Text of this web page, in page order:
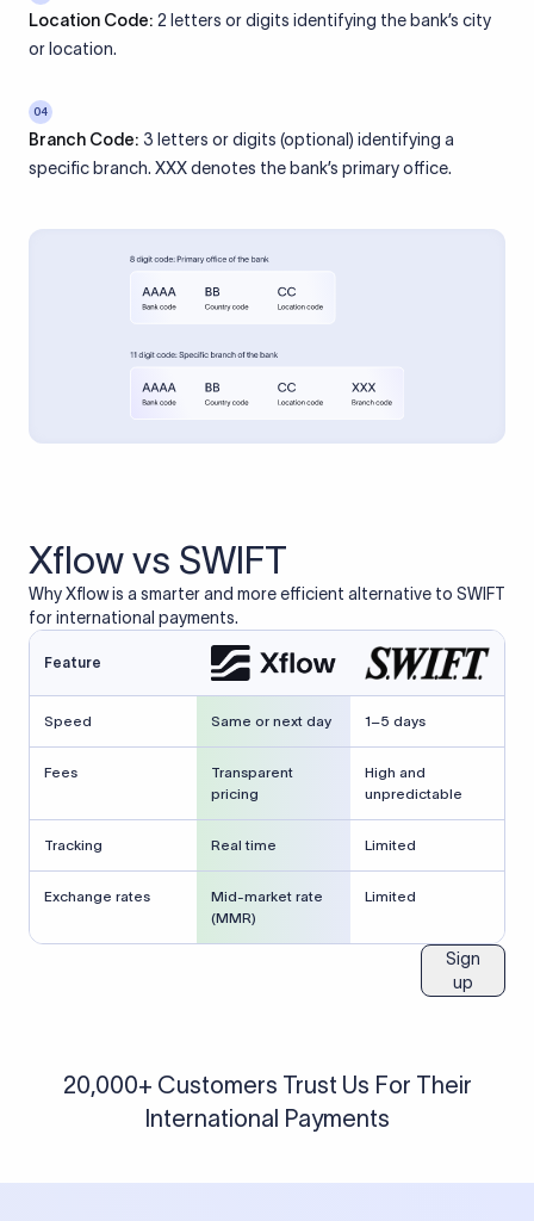
Location Code: 2 letters or digits identifying the bank’s city
or location.
04
Branch Code: 3 letters or digits (optional) identifying a
specific branch. XXX denotes the bank’s primary office.
Xflow vs SWIFT
Why Xflow is a smarter and more efficient alternative to SWIFT
for international payments.
Feature
Speed Same or next day 1–5 days
Fees
Transparent
pricing
High and
unpredictable
Tracking Real time Limited
Exchange rates
Mid-market rate
(MMR)
Limited
Sign
up
20,000+ Customers Trust Us For Their
International Payments